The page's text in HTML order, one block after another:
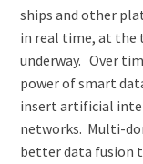
ships and other
in real time, at the
underway. Over
power of smart
insert artificial
networks. Multi-
better data fusion